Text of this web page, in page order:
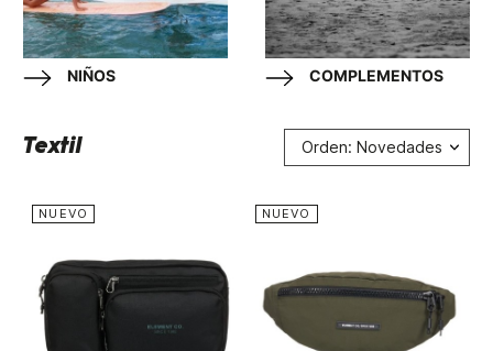
NIÑOS COMPLEMENTOS
Textil Orden: Novedades
NUEVO NUEVO